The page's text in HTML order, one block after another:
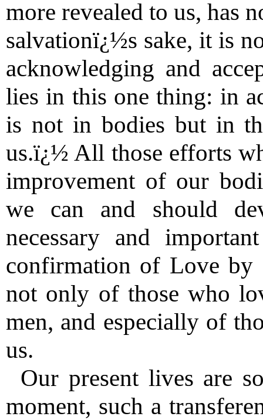
more revealed to us, has
salvationï¿½s sake, it is
acknowledging and
lies in this one thing: in
is not in bodies but in
us.ï¿½ All those efforts
improvement of our
we can and should
necessary and
confirmation of Love
not only of those who
men, and especially of
us.
Our present lives are
moment, such a